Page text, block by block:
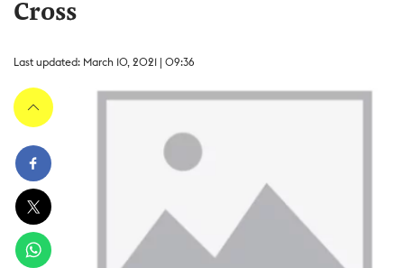
Cross
Last updated: March 10, 2021 | 09:36